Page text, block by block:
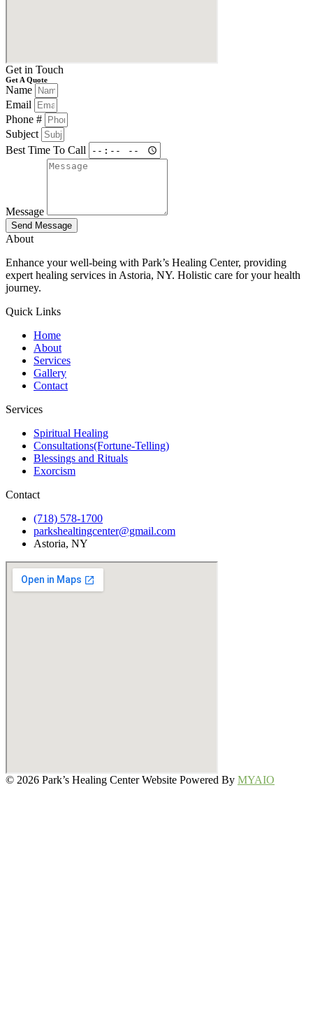
Get in Touch
Get A Quote
Name
Email
Phone #
Subject
Best Time To Call
Message
Send Message
About
Enhance your well-being with Park’s Healing Center, providing
expert healing services in Astoria, NY. Holistic care for your health
journey.
Quick Links
Home
About
Services
Gallery
Contact
Services
Spiritual Healing
Consultations(Fortune-Telling)
Blessings and Rituals
Exorcism
Contact
(718) 578-1700
parkshealtingcenter@gmail.com
Astoria, NY
© 2026 Park’s Healing Center Website Powered By MYAIO